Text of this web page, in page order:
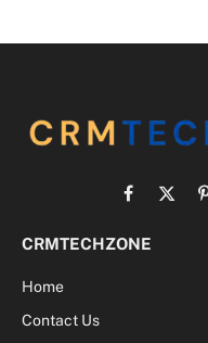
Facebook
X
CRMTECHZONE
Home
Contact Us